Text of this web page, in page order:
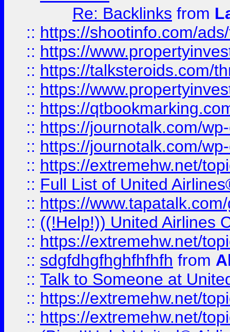
Re: Backlinks from
:: https://shootinfo.com/
:: https://
:: https://talksteroids.com/
:: https://
:: https://
:: https://journotalk.com/
:: https://journotalk.com/
:: https://extremehw.net/
:: Full List of United
:: https://
:: ((!Help!)) United Airlines
:: https://extremehw.net/
:: sdgfdhgfhghfhfhfh from
:: Talk to Someone at
:: https://extremehw.net/
:: https://extremehw.net/